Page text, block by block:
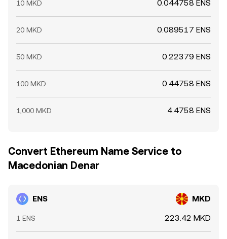
10 MKD 0.044758 ENS
20 MKD 0.089517 ENS
50 MKD 0.22379 ENS
100 MKD 0.44758 ENS
1,000 MKD 4.4758 ENS
Convert Ethereum Name Service to
Macedonian Denar
ENS MKD
1 ENS 223.42 MKD